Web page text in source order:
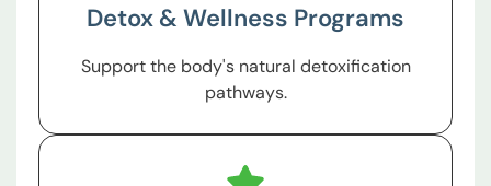
Detox & Wellness Programs
Support the body's natural detoxification
pathways.